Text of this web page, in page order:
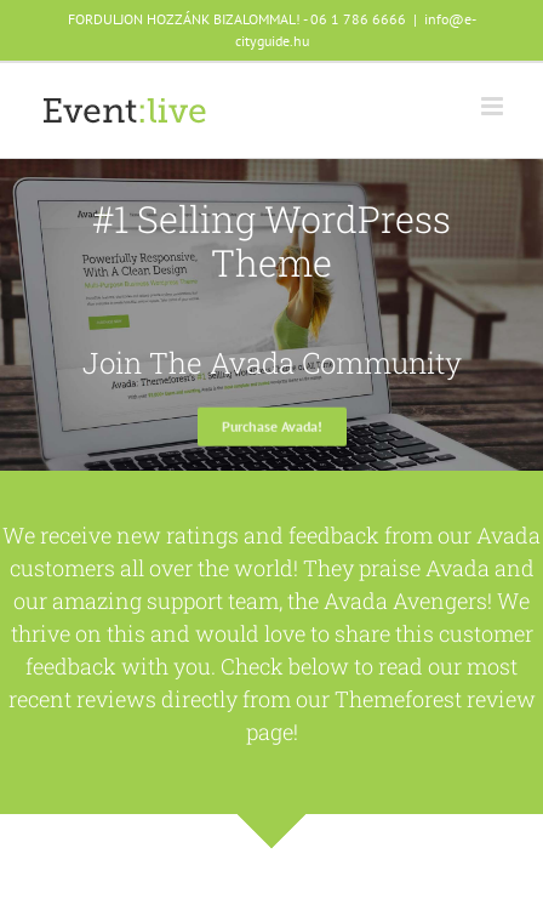
content
FORDULJON HOZZÁNK BIZALOMMAL! - 06 1 786 6666 | info@e-
cityguide.hu
#1 Selling WordPress
Theme
Join The Avada Community
Purchase Avada!
We receive new ratings and feedback from our Avada
customers all over the world! They praise Avada and
our amazing support team, the Avada Avengers! We
thrive on this and would love to share this customer
feedback with you. Check below to read our most
recent reviews directly from our Themeforest review
page!